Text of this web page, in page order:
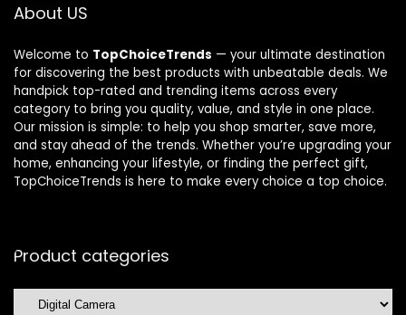
About US
Welcome to TopChoiceTrends — your ultimate destination
for discovering the best products with unbeatable deals. We
handpick top-rated and trending items across every
category to bring you quality, value, and style in one place.
Our mission is simple: to help you shop smarter, save more,
and stay ahead of the trends. Whether you’re upgrading your
home, enhancing your lifestyle, or finding the perfect gift,
TopChoiceTrends is here to make every choice a top choice.
Product categories